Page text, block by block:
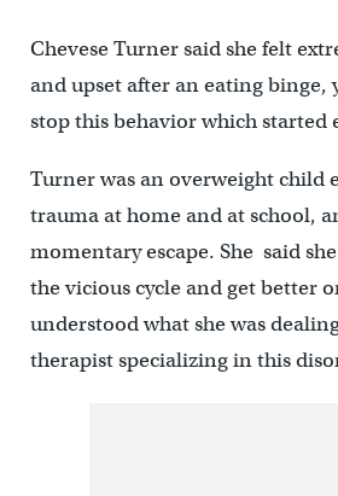
Chevese Turner said she felt
and upset after an eating binge,
stop this behavior which started
Turner was an overweight child
trauma at home and at school,
momentary escape. She said
the vicious cycle and get better
understood what she was
therapist specializing in this